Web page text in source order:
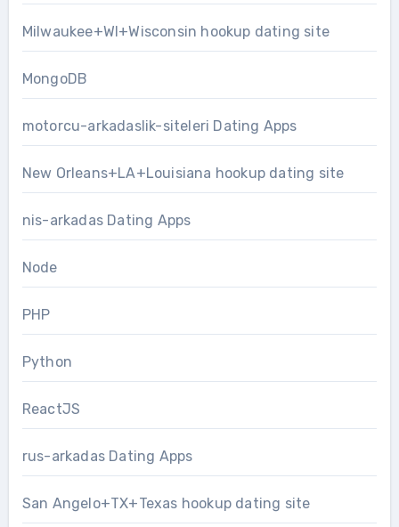
Milwaukee+WI+Wisconsin hookup dating site
MongoDB
motorcu-arkadaslik-siteleri Dating Apps
New Orleans+LA+Louisiana hookup dating site
nis-arkadas Dating Apps
Node
PHP
Python
ReactJS
rus-arkadas Dating Apps
San Angelo+TX+Texas hookup dating site